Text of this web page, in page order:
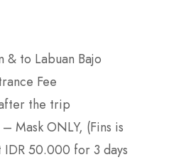
to Labuan Bajo
Fee
the trip
Mask ONLY, (Fins is
50.000 for 3 days